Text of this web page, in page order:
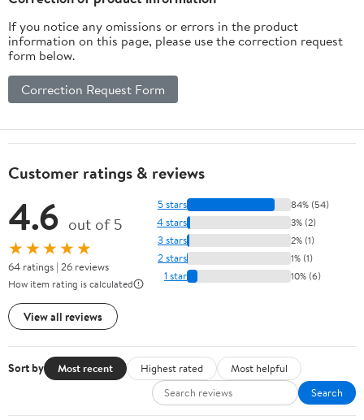
If you notice any omissions or errors in the product
information on this page, please use the correction request
form below.
Correction Request Form
Customer ratings & reviews
4.6 out of 5
★★★★★
64 ratings | 26 reviews
How item rating is calculated
View all reviews
5 stars 84% (54)
4 stars 3% (2)
3 stars 2% (1)
2 stars 1% (1)
1 star 10% (6)
Sort by Most recent Highest rated
Most helpful
Search